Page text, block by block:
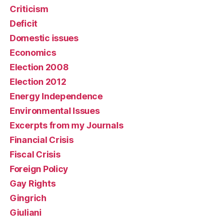
Criticism
Deficit
Domestic issues
Economics
Election 2008
Election 2012
Energy Independence
Environmental Issues
Excerpts from my Journals
Financial Crisis
Fiscal Crisis
Foreign Policy
Gay Rights
Gingrich
Giuliani